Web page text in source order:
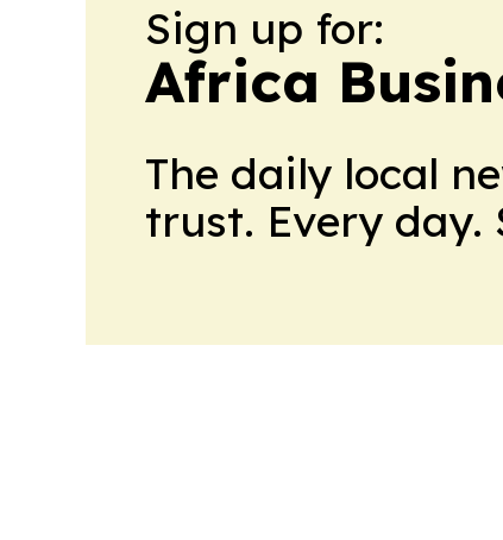
Sign up for:
Africa
The daily local
trust. Every day.